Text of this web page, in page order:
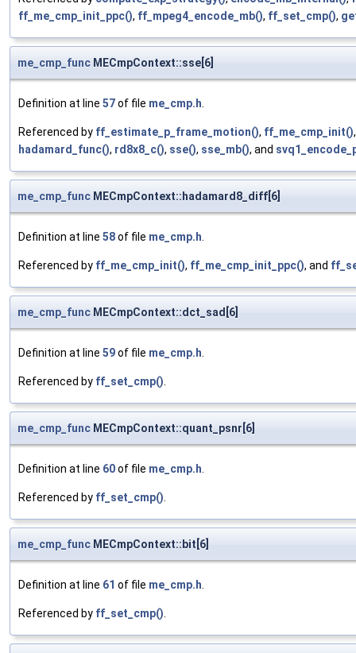
ff_me_cmp_init_ppc(), ff_mpeg4_encode_mb(), ff_set_cmp(),
me_cmp_func MECmpContext::sse[6]
Definition at line 57of file me_cmp.h.
Referenced by ff_estimate_p_frame_motion(), ff_me_cmp_init()
hadamard_func(), rd8x8_c(), sse(), sse_mb(), and
me_cmp_func MECmpContext::hadamard8_diff[6]
Definition at line 58of file me_cmp.h.
Referenced by ff_me_cmp_init(), ff_me_cmp_init_ppc(), and
me_cmp_func MECmpContext::dct_sad[6]
Definition at line 59of file me_cmp.h.
Referenced by ff_set_cmp().
me_cmp_func MECmpContext::quant_psnr[6]
Definition at line 60of file me_cmp.h.
Referenced by ff_set_cmp().
me_cmp_func MECmpContext::bit[6]
Definition at line 61 of file me_cmp.h.
Referenced by ff_set_cmp().